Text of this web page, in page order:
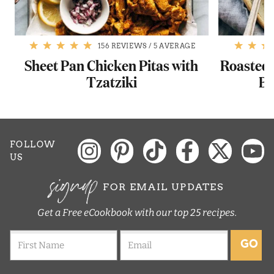
156 REVIEWS /5 AVERAGE
Sheet Pan Chicken Pitas with
Tzatziki
FOLLOW
US
signup FOR EMAIL UPDATES
Get a Free eCookbook with our top 25 recipes.
GO